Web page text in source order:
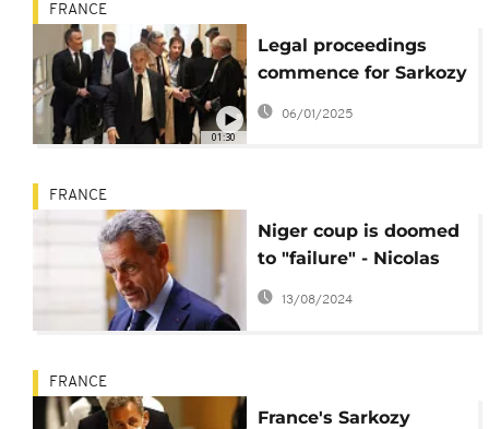
01:30
FRANCE
Legal proceedings
commence for Sarkozy
amid corruption
06/01/2025
FRANCE
Niger coup is doomed
to "failure" - Nicolas
Sarkozy
13/08/2024
FRANCE
France's Sarkozy